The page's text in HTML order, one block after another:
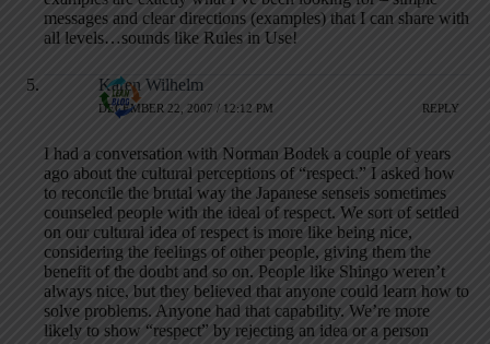
messages and clear directions (examples) that I can share with
all levels…sounds like Rules in Use!
Karen Wilhelm
DECEMBER 22, 2007 / 12:12 PM REPLY
I had a conversation with Norman Bodek a couple of years
ago about the cultural perceptions of “respect.” I asked how
to reconcile the brutal way the Japanese senseis sometimes
counseled people with the ideal of respect. We sort of settled
on our cultural idea of respect is more like being nice,
considering the feelings of other people, giving them the
benefit of the doubt and so on. People like Shingo weren’t
always nice, but they believed that anyone could learn how to
solve problems. Anyone had that capability. We’re more
likely to show “respect” by rejecting an idea or a person